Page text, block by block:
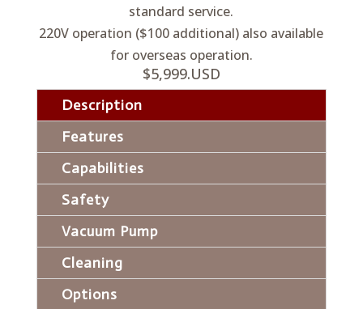
standard service.
220V operation ($100 additional) also available
for overseas operation.
$5,999.USD
Description
Features
Capabilities
Safety
Vacuum Pump
Cleaning
Options